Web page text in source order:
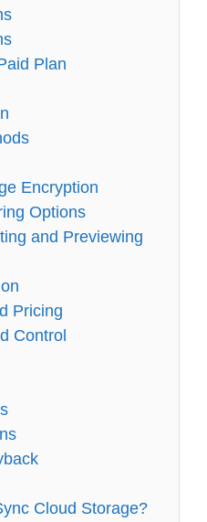
Plan
Encryption
Options
and Previewing
Pricing
Control
Cloud Storage?